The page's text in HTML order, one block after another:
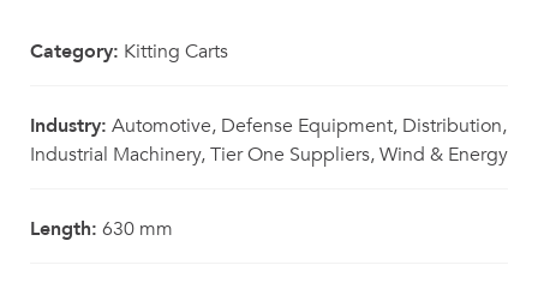
Category: Kitting Carts
Industry: Automotive, Defense Equipment, Distribution,
Industrial Machinery, Tier One Suppliers, Wind & Energy
Length: 630 mm